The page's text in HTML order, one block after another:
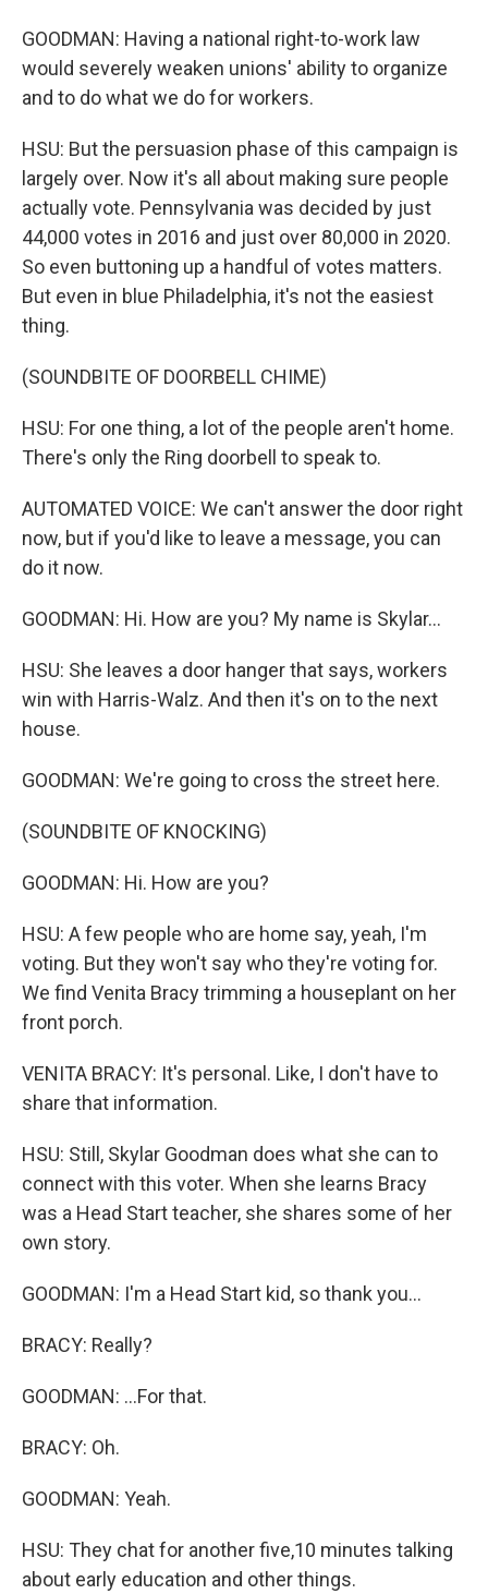
GOODMAN: Having a national right-to-work law
would severely weaken unions' ability to organize
and to do what we do for workers.
HSU: But the persuasion phase of this campaign is
largely over. Now it's all about making sure people
actually vote. Pennsylvania was decided by just
44,000 votes in 2016 and just over 80,000 in 2020.
So even buttoning up a handful of votes matters.
But even in blue Philadelphia, it's not the easiest
thing.
(SOUNDBITE OF DOORBELL CHIME)
HSU: For one thing, a lot of the people aren't home.
There's only the Ring doorbell to speak to.
AUTOMATED VOICE: We can't answer the door right
now, but if you'd like to leave a message, you can
do it now.
GOODMAN: Hi. How are you? My name is Skylar...
HSU: She leaves a door hanger that says, workers
win with Harris-Walz. And then it's on to the next
house.
GOODMAN: We're going to cross the street here.
(SOUNDBITE OF KNOCKING)
GOODMAN: Hi. How are you?
HSU: A few people who are home say, yeah, I'm
voting. But they won't say who they're voting for.
We find Venita Bracy trimming a houseplant on her
front porch.
VENITA BRACY: It's personal. Like, I don't have to
share that information.
HSU: Still, Skylar Goodman does what she can to
connect with this voter. When she learns Bracy
was a Head Start teacher, she shares some of her
own story.
GOODMAN: I'm a Head Start kid, so thank you...
BRACY: Really?
GOODMAN: ...For that.
BRACY: Oh.
GOODMAN: Yeah.
HSU: They chat for another five,10 minutes talking
about early education and other things.